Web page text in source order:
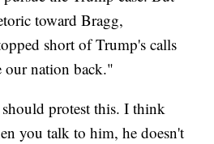
toward Bragg,
short of Trump's calls
our nation back."
protest this. I think
you talk to him, he doesn't